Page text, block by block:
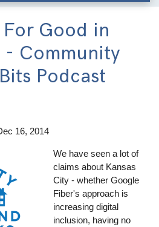
Good in
- Community
Podcast
16, 2014
We have seen a lot of
claims about Kansas
City - whether Google
Fiber's approach is
increasing digital
inclusion, having no